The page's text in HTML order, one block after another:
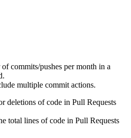
commits/pushes per month in a
multiple commit actions.
deletions of code in Pull Requests
total lines of code in Pull Requests